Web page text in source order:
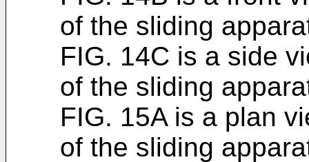
of the sliding
FIG. 14C is a side
of the sliding
FIG. 15A is a plan
of the sliding